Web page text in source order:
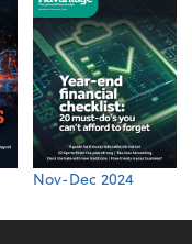
Nov-Dec 2024